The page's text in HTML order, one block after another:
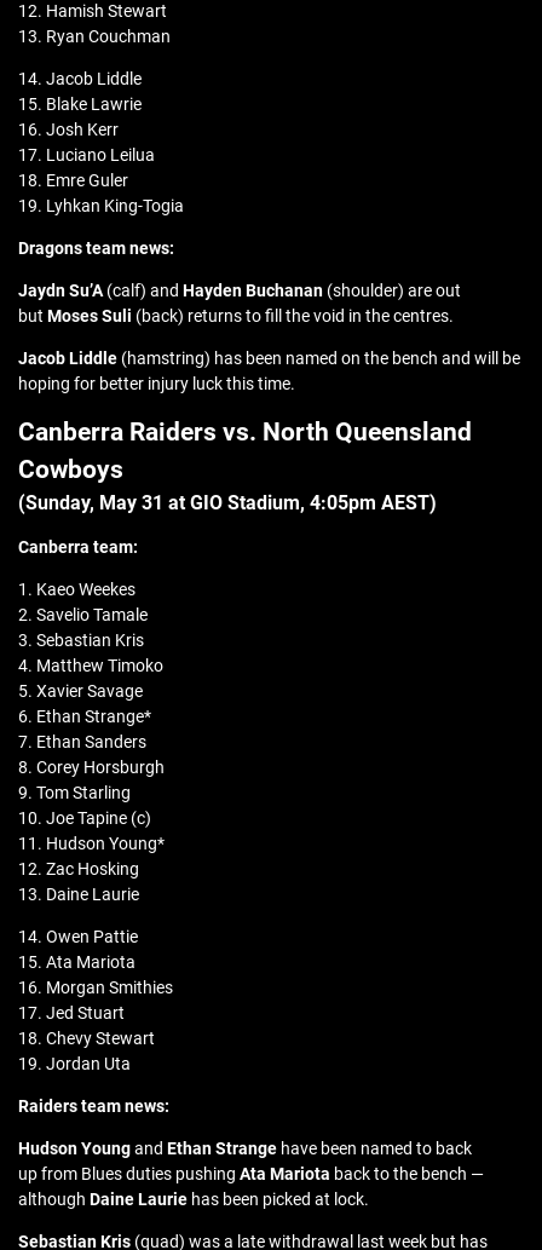
12. Hamish Stewart
13. Ryan Couchman
14. Jacob Liddle
15. Blake Lawrie
16. Josh Kerr
17. Luciano Leilua
18. Emre Guler
19. Lyhkan King-Togia
Dragons team news:
Jaydn Su’A(calf) and Hayden Buchanan (shoulder) are out
but Moses Suli (back) returns to fill the void in the centres.
Jacob Liddle (hamstring) has been named on the bench and will be
hoping for better injury luck this time.
Canberra Raiders vs. North Queensland
Cowboys
(Sunday, May 31 at GIO Stadium, 4:05pm AEST)
Canberra team:
1. Kaeo Weekes
2. Savelio Tamale
3. Sebastian Kris
4. Matthew Timoko
5. Xavier Savage
6. Ethan Strange*
7. Ethan Sanders
8. Corey Horsburgh
9. Tom Starling
10. Joe Tapine (c)
11. Hudson Young*
12. Zac Hosking
13. Daine Laurie
14. Owen Pattie
15. Ata Mariota
16. Morgan Smithies
17. Jed Stuart
18. Chevy Stewart
19. Jordan Uta
Raiders team news:
Hudson Youngand Ethan Strange have been named to back
up from Blues duties pushing Ata Mariota back to the bench —
although Daine Laurie has been picked at lock.
Sebastian Kris (quad) was a late withdrawal last week but has